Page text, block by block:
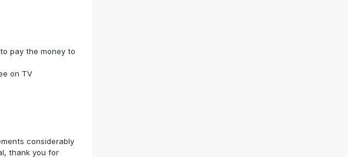
pay the money to
on TV
considerably
thank you for